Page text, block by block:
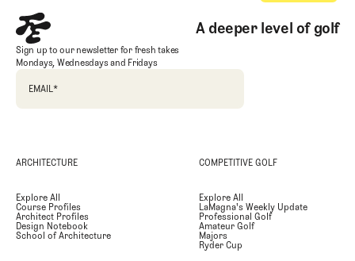
A deeper level of golf
Sign up to our newsletter for fresh takes
Mondays, Wednesdays and Fridays
EMAIL*
ARCHITECTURE
Explore All
Course Profiles
Architect Profiles
Design Notebook
School of Architecture
COMPETITIVE GOLF
Explore All
LaMagna's Weekly Update
Professional Golf
Amateur Golf
Majors
Ryder Cup